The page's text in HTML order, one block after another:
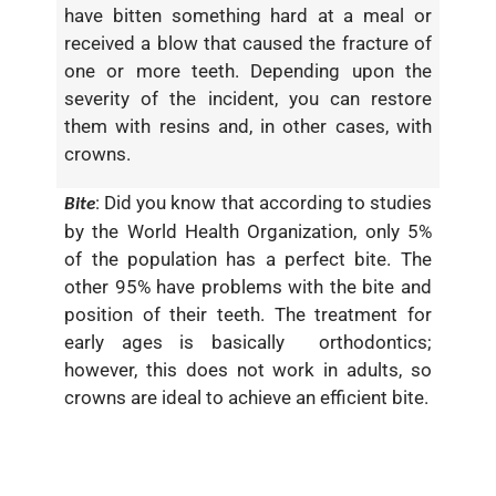
have bitten something hard at a meal or
received a blow that caused the fracture of
one or more teeth. Depending upon the
severity of the incident, you can restore
them with resins and, in other cases, with
crowns.
Bite: Did you know that according to studies
by the World Health Organization, only 5%
of the population has a perfect bite. The
other 95% have problems with the bite and
position of their teeth. The treatment for
early ages is basically orthodontics;
however, this does not work in adults, so
crowns are ideal to achieve an efficient bite.